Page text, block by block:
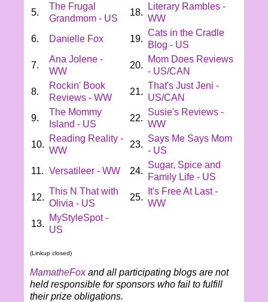
5.
The Frugal
Grandmom - US
18.
Literary Rambles -
WW
6.
Danielle Fox 19.
Cats in the Cradle
Blog - US
7.
Ana Jolene -
WW
20.
Mom Does Reviews
- US/CAN
8.
Rockin' Book
Reviews - WW
21.
That's Just Jeni -
US/CAN
9.
The Mommy
Island - US
22.
Susie's Reviews -
WW
10.
Reading Reality -
WW
23.
Says Me Says Mom
- US
11. Versatileer - WW 24.
Sugar, Spice and
Family Life - US
12.
This N That with
Olivia - US
25.
It's Free At Last -
WW
13.
MyStyleSpot -
US
(Linkup closed)
MamatheFoxand all participating blogs are not
held responsible for sponsors who fail to fulfill
their prize obligations.